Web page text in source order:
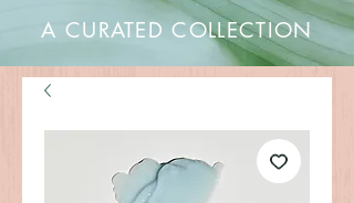
A CURATED COLLECTION